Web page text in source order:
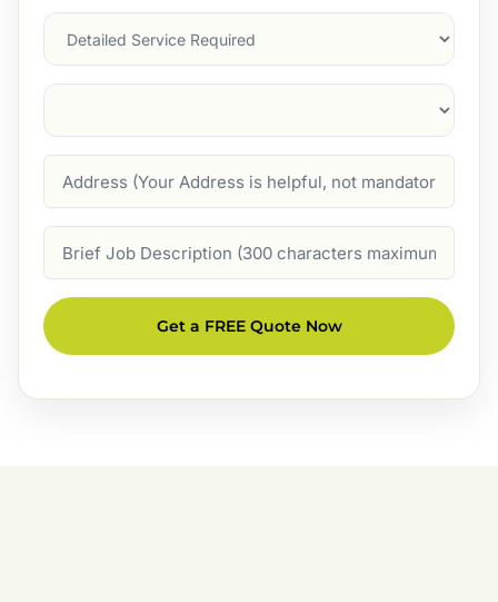
Services
Suburb
Description
Get a FREE Quote Now